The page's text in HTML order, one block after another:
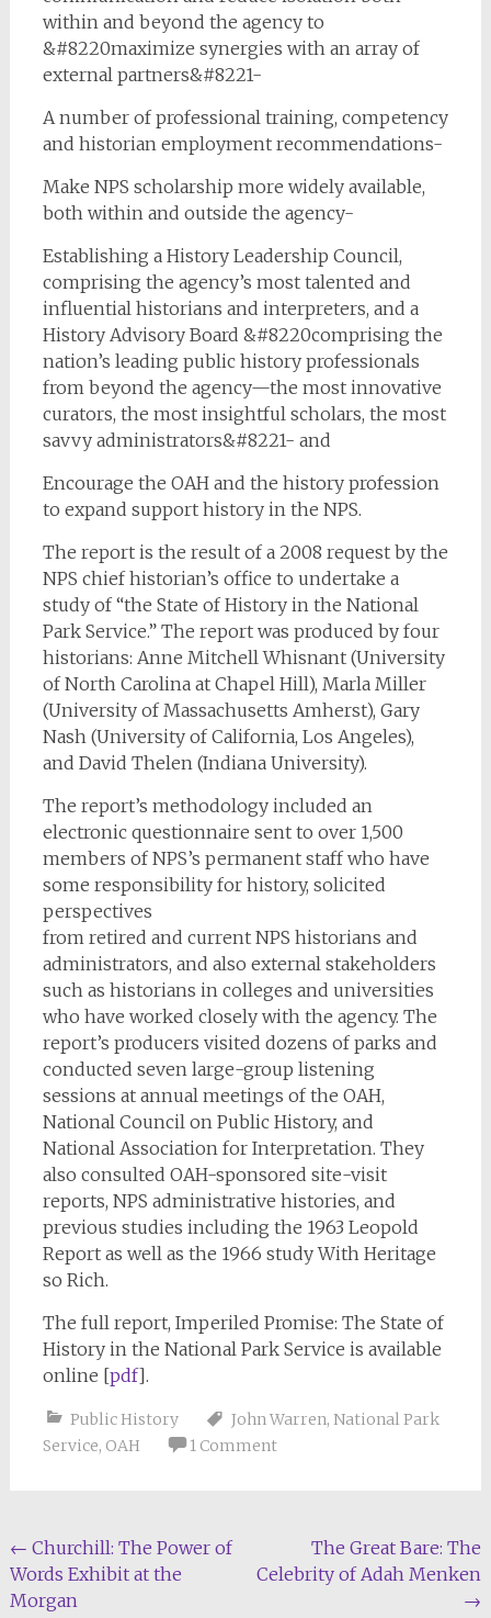
within and beyond the agency to
&#8220maximize synergies with an array of
external partners&#8221-
A number of professional training, competency
and historian employment recommendations-
Make NPS scholarship more widely available,
both within and outside the agency-
Establishing a History Leadership Council,
comprising the agency’s most talented and
influential historians and interpreters, and a
History Advisory Board &#8220comprising the
nation’s leading public history professionals
from beyond the agency—the most innovative
curators, the most insightful scholars, the most
savvy administrators&#8221- and
Encourage the OAH and the history profession
to expand support history in the NPS.
The report is the result of a 2008 request by the
NPS chief historian’s office to undertake a
study of “the State of History in the National
Park Service.” The report was produced by four
historians: Anne Mitchell Whisnant (University
of North Carolina at Chapel Hill), Marla Miller
(University of Massachusetts Amherst), Gary
Nash (University of California, Los Angeles),
and David Thelen (Indiana University).
The report’s methodology included an
electronic questionnaire sent to over 1,500
members of NPS’s permanent staff who have
some responsibility for history, solicited
perspectives
from retired and current NPS historians and
administrators, and also external stakeholders
such as historians in colleges and universities
who have worked closely with the agency. The
report’s producers visited dozens of parks and
conducted seven large-group listening
sessions at annual meetings of the OAH,
National Council on Public History, and
National Association for Interpretation. They
also consulted OAH-sponsored site-visit
reports, NPS administrative histories, and
previous studies including the 1963 Leopold
Report as well as the 1966 study With Heritage
so Rich.
The full report, Imperiled Promise: The State of
History in the National Park Service is available
online [pdf].
Public History John Warren, National Park
Service, OAH 1 Comment
Post
navigation
← Churchill: The Power of
Words Exhibit at the
Morgan
The Great Bare: The
Celebrity of Adah Menken
→